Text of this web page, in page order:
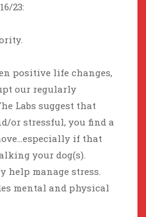
23:
positive life changes,
our regularly
Labs suggest that
or stressful, you find a
if that
your dog(s).
help manage stress.
mental and physical